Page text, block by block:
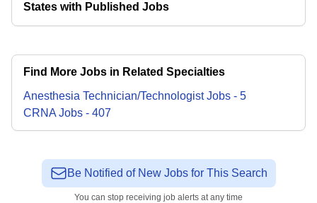
States with Published Jobs
Find More Jobs in Related Specialties
Anesthesia Technician/TechnologistJobs - 5
CRNA Jobs - 407
Be Notified of New Jobs for This Search
You can stop receiving job alerts at any time